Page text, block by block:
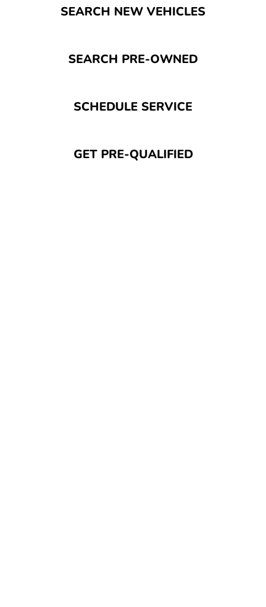
SEARCH NEW VEHICLES
SEARCH PRE-OWNED
SCHEDULE SERVICE
GET PRE-QUALIFIED